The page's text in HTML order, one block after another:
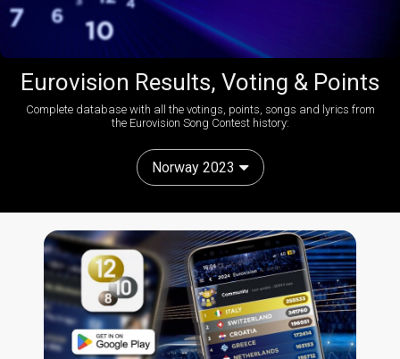
Eurovision Results, Voting & Points
Complete database with all the votings, points, songs and lyrics from
the Eurovision Song Contest history:
Norway 2023